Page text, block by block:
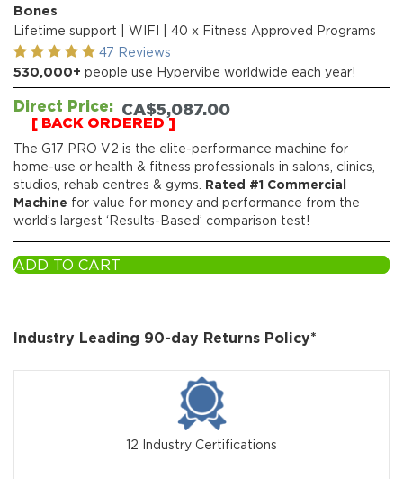
Bones
Lifetime support | WIFI | 40 x Fitness Approved Programs
47 Reviews
530,000+ people use Hypervibe worldwide each year!
Direct Price: CA$5,087.00
[ BACK ORDERED ]
The G17 PRO V2 is the elite-performance machine for
home-use or health & fitness professionals in salons, clinics,
studios, rehab centres & gyms. Rated #1 Commercial
Machine for value for money and performance from the
world’s largest ‘Results-Based’ comparison test!
ADD TO CART
Industry Leading 90-day Returns Policy*
12 Industry Certifications